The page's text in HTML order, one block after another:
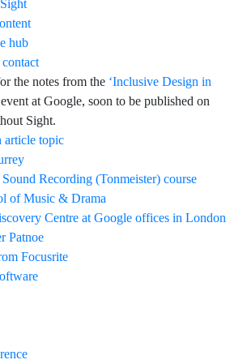
hub
the notes from the ‘Inclusive Design in
event at Google, soon to be published on
Sight.
article topic
Recording (Tonmeister) course
of Music & Drama
Centre at Google offices in London
Patnoe
Focusrite